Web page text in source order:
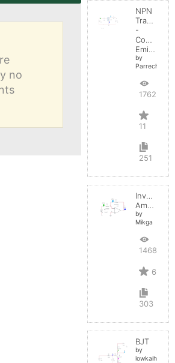
no
NPN
Transistor
-
Common
Emitter
by
Parreche
17623
11
251
Inverting
Amplifier
by
Mikga
14687
6
303
BJT
by
lowkaihan